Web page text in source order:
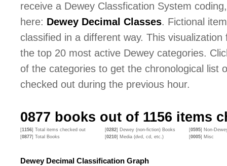
receive a Dewey Classfication System
here: Dewey Decimal Classes. Fictional
classified in a different way. This visualization
the top 20 most active Dewey categories.
of the categories to get the chronological list
checked out during the previous hour.
0877 books out of 1156 items
[1156] Total items checked out [0282] Dewey (non-fiction) Books [0595] Non-
[0877] Total Books [0210] Media (dvd, cd, etc.) [0005] Misc
Dewey Decimal Classification Graph